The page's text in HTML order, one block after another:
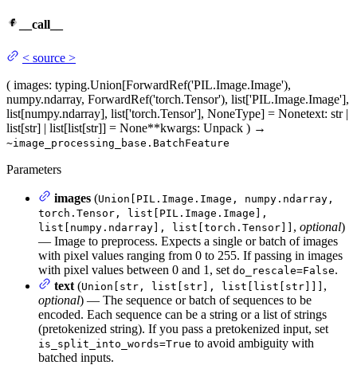
__call__
< source >
( images: typing.Union[ForwardRef('PIL.Image.Image'),
numpy.ndarray, ForwardRef('torch.Tensor'), list['PIL.Image.Image'],
list[numpy.ndarray], list['torch.Tensor'], NoneType] = Nonetext: str |
list[str] | list[list[str]] = None**kwargs: Unpack ) →
~image_processing_base.BatchFeature
Parameters
images (Union[PIL.Image.Image, numpy.ndarray,
torch.Tensor, list[PIL.Image.Image],
list[numpy.ndarray], list[torch.Tensor]] , optional)
— Image to preprocess. Expects a single or batch of images
with pixel values ranging from 0 to 255. If passing in images
with pixel values between 0 and 1, set do_rescale=False.
text (Union[str, list[str], list[list[str]]] ,
optional) — The sequence or batch of sequences to be
encoded. Each sequence can be a string or a list of strings
(pretokenized string). If you pass a pretokenized input, set
is_split_into_words=True to avoid ambiguity with
batched inputs.